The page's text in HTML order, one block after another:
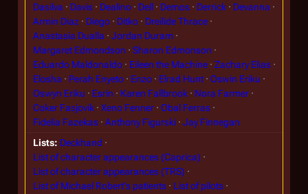
Dasilva
Davis Dealino Dell Demos Derrick
Devanna
Armin Diaz
Diego Ditko
Dreilide Thrace
Anastasia Dualla
Jordan Duram
Margaret Edmondson
Sharon Edmonson
Eduardo Maldonaldo
Eileen the Machine
Zachary Elias
Elosha
Perah Enyeto Enzo Elrad Hunt
Oswin Eriku
Oswyn Eriku
Esrin Karen Fallbrook
Nora Farmer
Coker Fasjovik
Xeno Fenner
Obal Ferras
Fidelia Fazekas
Anthony Figurski
Jay Finnegan
Lists Deckhand
List of character appearances (Caprica)
List of character appearances (TRS)
List of Michael Robert's patients
List of pilots